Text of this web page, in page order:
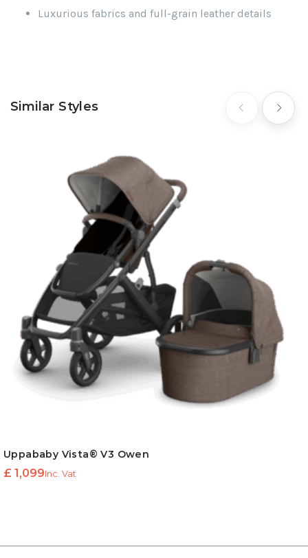
Luxurious fabrics and full-grain leather details
Similar Styles
Uppababy Vista® V3 Owen
£ 1,099Inc. Vat